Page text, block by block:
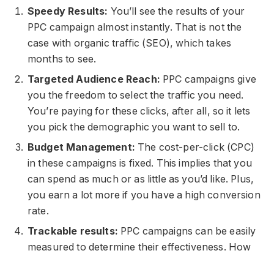
Speedy Results: You’ll see the results of your
PPC campaign almost instantly. That is not the
case with organic traffic (SEO), which takes
months to see.
Targeted Audience Reach: PPC campaigns give
you the freedom to select the traffic you need.
You’re paying for these clicks, after all, so it lets
you pick the demographic you want to sell to.
Budget Management: The cost-per-click (CPC)
in these campaigns is fixed. This implies that you
can spend as much or as little as you’d like. Plus,
you earn a lot more if you have a high conversion
rate.
Trackable results: PPC campaigns can be easily
measured to determine their effectiveness. How